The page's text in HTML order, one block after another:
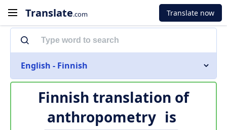
Translate.com Translate now
English - Finnish
Finnish translation of
anthropometry is